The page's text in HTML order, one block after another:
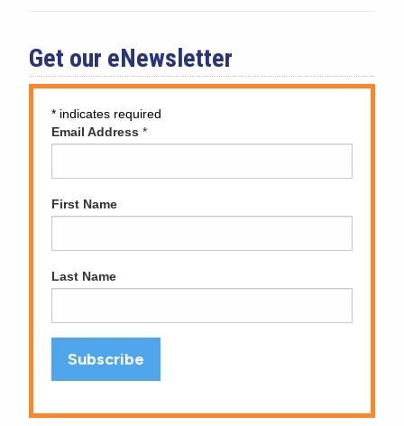
Get our eNewsletter
* indicates required
Email Address *
First Name
Last Name